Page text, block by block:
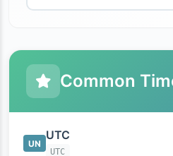
Common
UN
UTC
UTC